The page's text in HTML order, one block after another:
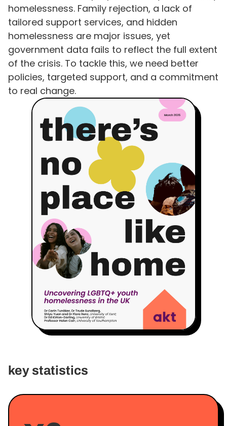
homelessness. Family rejection, a lack of
tailored support services, and hidden
homelessness are major issues, yet
government data fails to reflect the full extent
of the crisis. To tackle this, we need better
policies, targeted support, and a commitment
to real change.
key statistics